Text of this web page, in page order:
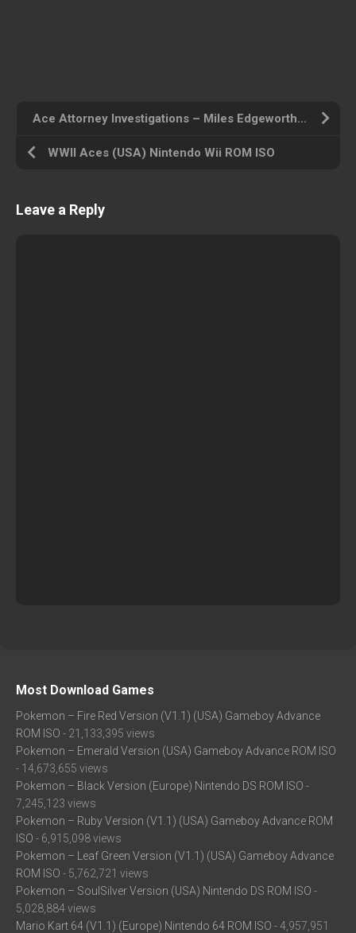
Ace Attorney Investigations – Miles Edgeworth (USA) Nintendo DS ROM ISO
WWII Aces (USA) Nintendo Wii ROM ISO
Leave a Reply
Most Download Games
Pokemon – Fire Red Version (V1.1) (USA) Gameboy Advance
ROM ISO - 21,133,395 views
Pokemon – Emerald Version (USA) Gameboy Advance ROM ISO
- 14,673,655 views
Pokemon – Black Version (Europe) Nintendo DS ROM ISO -
7,245,123 views
Pokemon – Ruby Version (V1.1) (USA) Gameboy Advance ROM
ISO - 6,915,098 views
Pokemon – Leaf Green Version (V1.1) (USA) Gameboy Advance
ROM ISO - 5,762,721 views
Pokemon – SoulSilver Version (USA) Nintendo DS ROM ISO -
5,028,884 views
Mario Kart 64 (V1.1) (Europe) Nintendo 64 ROM ISO - 4,957,951